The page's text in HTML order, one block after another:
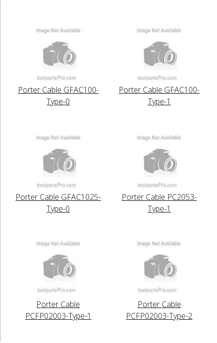
Porter Cable GFAC100-
Type-0
Porter Cable GFAC100-
Type-1
Porter Cable GFAC1025-
Type-0
Porter Cable PC2053-
Type-1
Porter Cable
PCFP02003-Type-1
Porter Cable
PCFP02003-Type-2